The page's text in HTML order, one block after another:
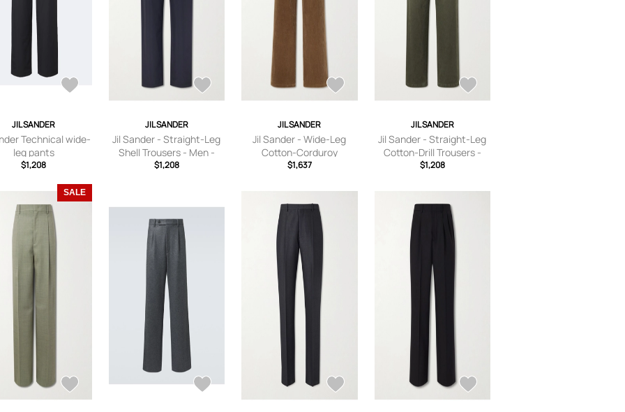
JIL SANDER
Technical wide-
leg pants
$1,208
JIL SANDER
Jil Sander - Straight-Leg
Shell Trousers - Men -
Black - IT 46
$1,208
JIL SANDER
Jil Sander - Wide-Leg
Cotton-Corduroy
Trousers - Men - Brown -
$1,637
JIL SANDER
Jil Sander - Straight-Leg
Cotton-Drill Trousers -
Men - Green - IT 46
$1,208
SALE